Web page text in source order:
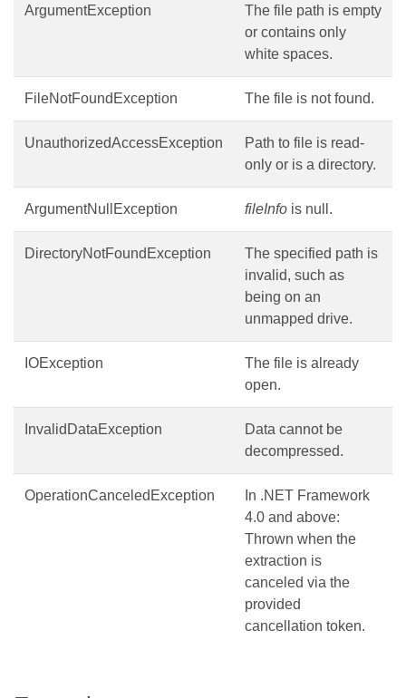
ArgumentException
The file path is empty
or contains only
white spaces.
FileNotFoundException The file is not found.
UnauthorizedAccessException
Path to file is read-
only or is a directory.
ArgumentNullException fileInfo is null.
DirectoryNotFoundException
The specified path is
invalid, such as
being on an
unmapped drive.
IOException
The file is already
open.
InvalidDataException
Data cannot be
decompressed.
OperationCanceledException
In .NET Framework
4.0 and above:
Thrown when the
extraction is
canceled via the
provided
cancellation token.